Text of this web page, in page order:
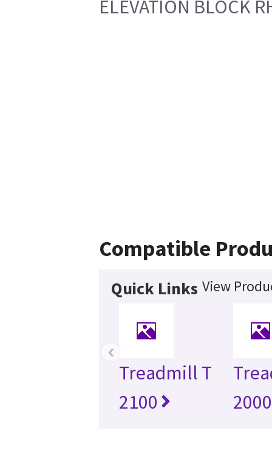
ELEVATION BLOCK
Compatible
Quick Links View
Treadmill T
2100
2000
‹